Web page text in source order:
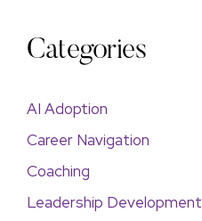
Categories
AI Adoption
Career Navigation
Coaching
Leadership Development